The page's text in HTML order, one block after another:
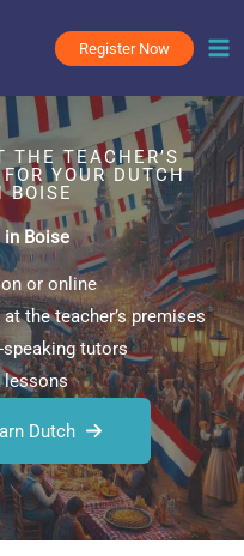
Register Now
THE TEACHER’S
YOUR DUTCH
BOISE
Boise
or online
the teacher’s premises
tutors
Dutch